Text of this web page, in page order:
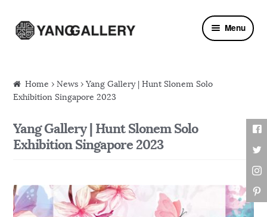
Skip to navigation
Skip to content Menu
Home ›News › Yang Gallery | Hunt Slonem Solo
Exhibition Singapore 2023
Yang Gallery | Hunt Slonem Solo
Exhibition Singapore 2023